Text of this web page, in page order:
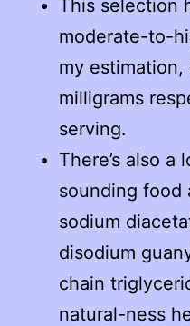
This selection
moderate-to-
my estimation,
milligrams
serving.
There’s also
sounding food
sodium
disodium
chain
natural-ness